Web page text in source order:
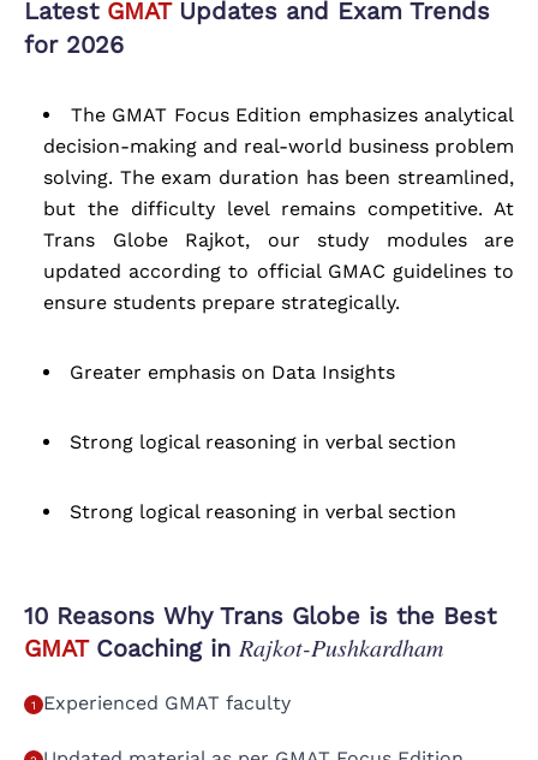
Latest GMATUpdates and Exam Trends
for 2026
The GMAT Focus Edition emphasizes analytical
decision-making and real-world business problem
solving. The exam duration has been streamlined,
but the difficulty level remains competitive. At
Trans Globe Rajkot, our study modules are
updated according to official GMAC guidelines to
ensure students prepare strategically.
Greater emphasis on Data Insights
Strong logical reasoning in verbal section
Strong logical reasoning in verbal section
10 Reasons Why Trans Globe is the Best
GMATCoaching in Rajkot-Pushkardham
1 Experienced GMAT faculty